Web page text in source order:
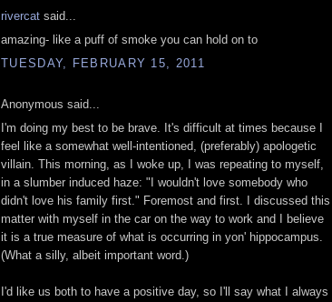
rivercat said...
amazing- like a puff of smoke you can hold on to
TUESDAY, FEBRUARY 15, 2011
Anonymous said...
I'm doing my best to be brave. It's difficult at times because I
feel like a somewhat well-intentioned, (preferably) apologetic
villain. This morning, as I woke up, I was repeating to myself,
in a slumber induced haze: "I wouldn't love somebody who
didn't love his family first." Foremost and first. I discussed this
matter with myself in the car on the way to work and I believe
it is a true measure of what is occurring in yon' hippocampus.
(What a silly, albeit important word.)
I'd like us both to have a positive day, so I'll say what I always